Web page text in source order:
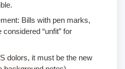
Bills with pen marks,
“unfit” for
dolors, it must be the new